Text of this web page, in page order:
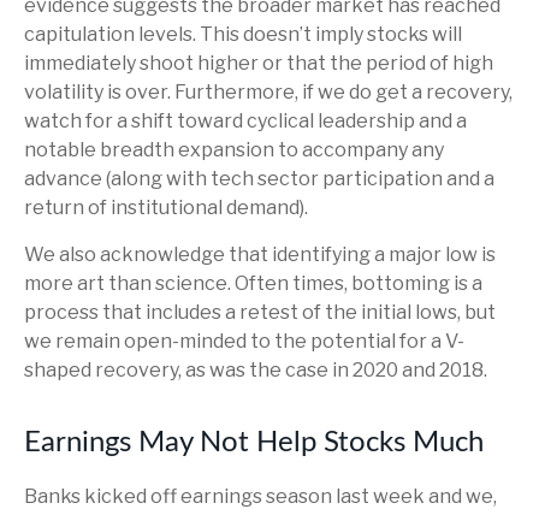
evidence suggests the broader market has reached
capitulation levels. This doesn’t imply stocks will
immediately shoot higher or that the period of high
volatility is over. Furthermore, if we do get a recovery,
watch for a shift toward cyclical leadership and a
notable breadth expansion to accompany any
advance (along with tech sector participation and a
return of institutional demand).
We also acknowledge that identifying a major low is
more art than science. Often times, bottoming is a
process that includes a retest of the initial lows, but
we remain open-minded to the potential for a V-
shaped recovery, as was the case in 2020 and 2018.
Earnings May Not Help Stocks Much
Banks kicked off earnings season last week and we,